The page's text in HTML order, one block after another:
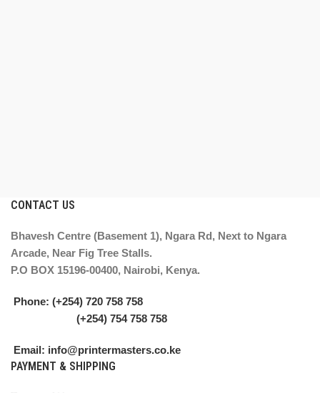
CONTACT US
Bhavesh Centre (Basement 1), Ngara Rd, Next to Ngara
Arcade, Near Fig Tree Stalls.
P.O BOX 15196-00400, Nairobi, Kenya.
Phone: (+254) 720 758 758
(+254) 754 758 758
Email: info@printermasters.co.ke
PAYMENT & SHIPPING